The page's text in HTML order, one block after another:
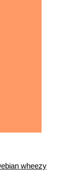
wheezy